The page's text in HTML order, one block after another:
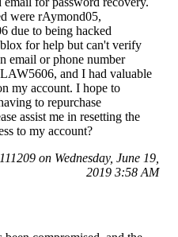
were rAymond05,
due to being hacked
for help but can't verify
email or phone number
and I had valuable
my account. I hope to
to repurchase
assist me in resetting the
to my account?
on Wednesday, June 19,
2019 3:58 AM